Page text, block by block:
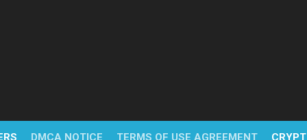
DMCA NOTICE TERMS OF USE AGREEMENT